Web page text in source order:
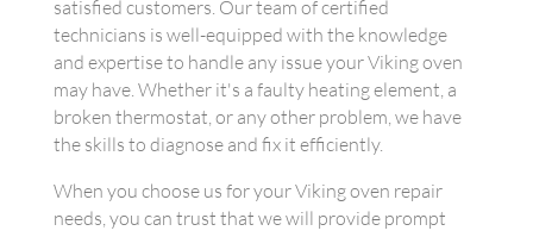
satisfied customers. Our team of certified
technicians is well-equipped with the knowledge
and expertise to handle any issue your Viking oven
may have. Whether it's a faulty heating element, a
broken thermostat, or any other problem, we have
the skills to diagnose and fix it efficiently.
When you choose us for your Viking oven repair
needs, you can trust that we will provide prompt